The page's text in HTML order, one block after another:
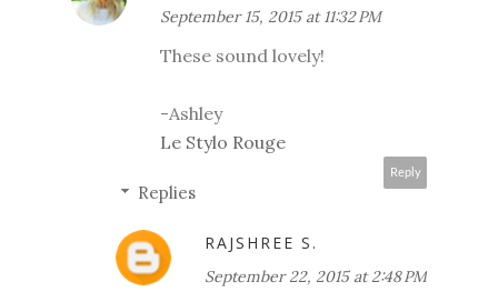
September 15, 2015 at 11:32 PM
These sound lovely!
-Ashley
Le Stylo Rouge
Reply
Replies
RAJSHREE S.
September 22, 2015 at 2:48 PM